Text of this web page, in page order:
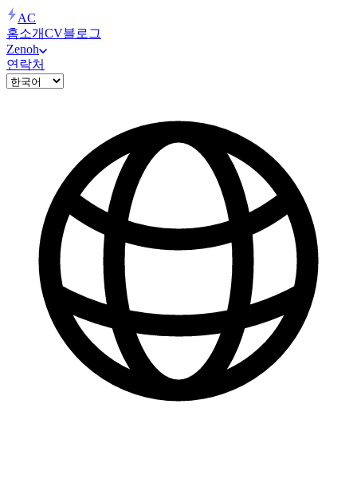
AC
홈소개CV블로그
Zenoh
연락처